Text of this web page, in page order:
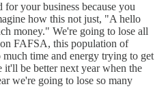
for your business because you
how this not just, "A hello
money." We're going to lose all
FAFSA, this population of
time and energy trying to get
be better next year when the
we're going to lose so many